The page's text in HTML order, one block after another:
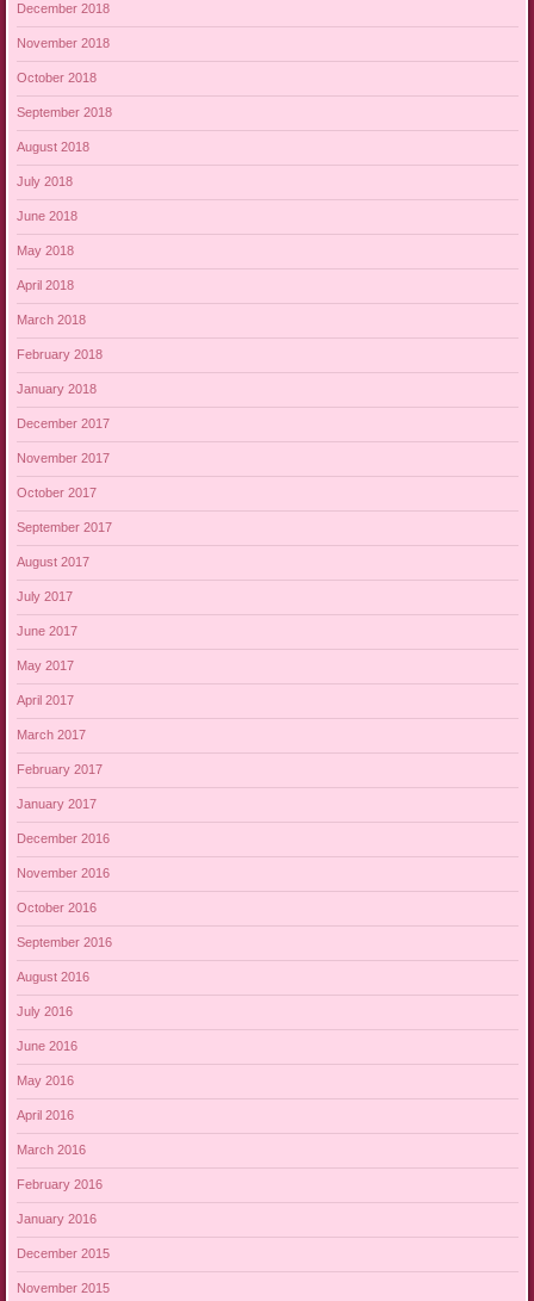
December 2018
November 2018
October 2018
September 2018
August 2018
July 2018
June 2018
May 2018
April 2018
March 2018
February 2018
January 2018
December 2017
November 2017
October 2017
September 2017
August 2017
July 2017
June 2017
May 2017
April 2017
March 2017
February 2017
January 2017
December 2016
November 2016
October 2016
September 2016
August 2016
July 2016
June 2016
May 2016
April 2016
March 2016
February 2016
January 2016
December 2015
November 2015